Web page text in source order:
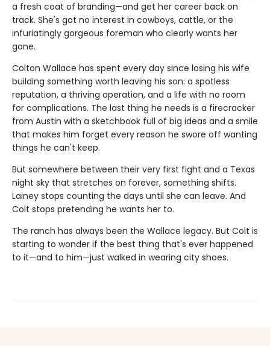
a fresh coat of branding—and get her career back on
track. She's got no interest in cowboys, cattle, or the
infuriatingly gorgeous foreman who clearly wants her
gone.
Colton Wallace has spent every day since losing his wife
building something worth leaving his son: a spotless
reputation, a thriving operation, and a life with no room
for complications. The last thing he needs is a firecracker
from Austin with a sketchbook full of big ideas and a smile
that makes him forget every reason he swore off wanting
things he can't keep.
But somewhere between their very first fight and a Texas
night sky that stretches on forever, something shifts.
Lainey stops counting the days until she can leave. And
Colt stops pretending he wants her to.
The ranch has always been the Wallace legacy. But Colt is
starting to wonder if the best thing that's ever happened
to it—and to him—just walked in wearing city shoes.